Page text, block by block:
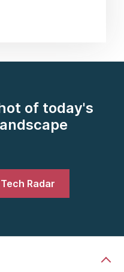
of today's
Radar